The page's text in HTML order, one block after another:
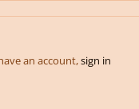
an account,sign in